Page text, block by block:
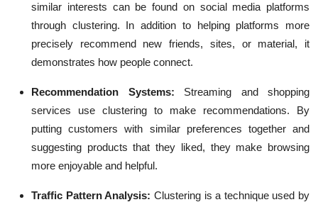
similar interests can be found on social media platforms
through clustering. In addition to helping platforms more
precisely recommend new friends, sites, or material, it
demonstrates how people connect.
Recommendation Systems:
Streaming and shopping
services use clustering to make recommendations. By
putting customers with similar preferences together and
suggesting products that they liked, they make browsing
more enjoyable and helpful.
Traffic Pattern Analysis: Clustering is a technique used by